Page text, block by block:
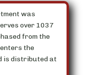
was
over 1037
from the
the
is distributed at